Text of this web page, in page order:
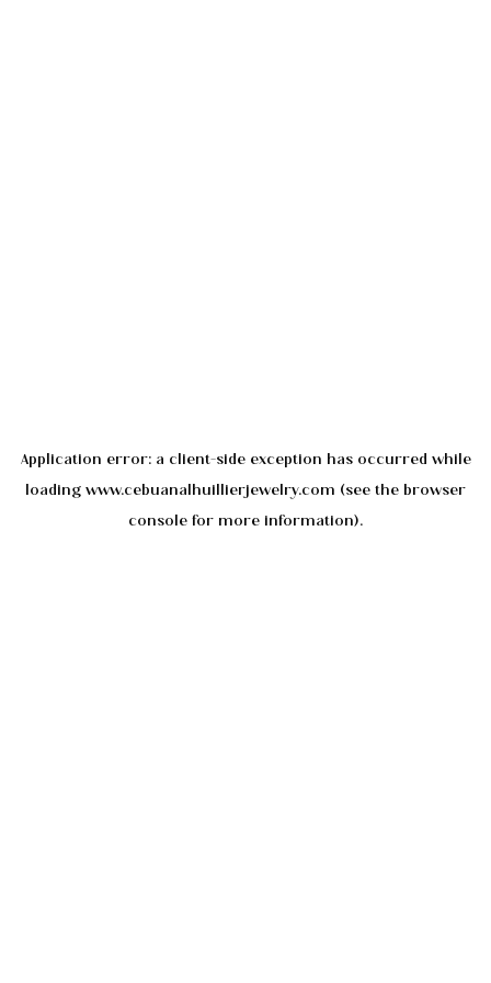
Application error: a client-side exception has occurred while
loading www.cebuanalhuillierjewelry.com (see the browser
console for more information).